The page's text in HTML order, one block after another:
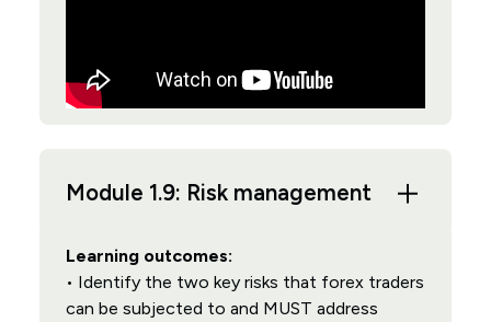
Module 1.9: Risk management
Learning outcomes:
• Identify the two key risks that forex traders
can be subjected to and MUST address